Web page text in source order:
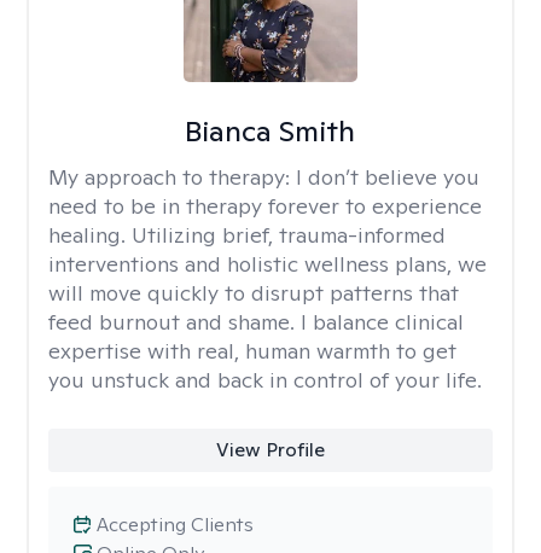
Bianca Smith
My approach to therapy: I don’t believe you
need to be in therapy forever to experience
healing. Utilizing brief, trauma-informed
interventions and holistic wellness plans, we
will move quickly to disrupt patterns that
feed burnout and shame. I balance clinical
expertise with real, human warmth to get
you unstuck and back in control of your life.
View Profile
Accepting Clients